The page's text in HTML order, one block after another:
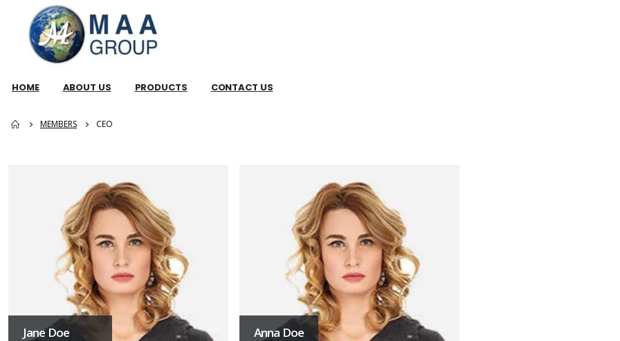
HOME ABOUT US PRODUCTS CONTACT US
MEMBERS CEO
Jane Doe Anna Doe